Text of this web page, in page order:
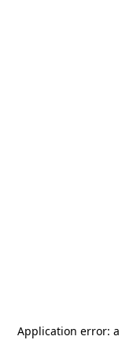
Application error: a